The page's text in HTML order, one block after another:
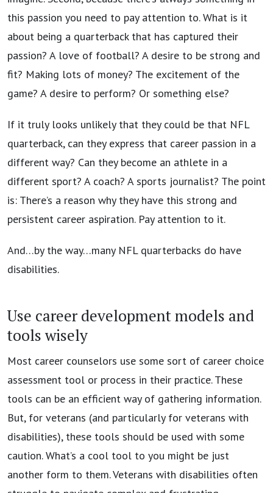
this passion you need to pay attention to. What is it
about being a quarterback that has captured their
passion? A love of football? A desire to be strong and
fit? Making lots of money? The excitement of the
game? A desire to perform? Or something else?
If it truly looks unlikely that they could be that NFL
quarterback, can they express that career passion in a
different way? Can they become an athlete in a
different sport? A coach? A sports journalist? The point
is: There’s a reason why they have this strong and
persistent career aspiration. Pay attention to it.
And…by the way…many NFL quarterbacks do have
disabilities.
Use career development models and
tools wisely
Most career counselors use some sort of career choice
assessment tool or process in their practice. These
tools can be an efficient way of gathering information.
But, for veterans (and particularly for veterans with
disabilities), these tools should be used with some
caution. What’s a cool tool to you might be just
another form to them. Veterans with disabilities often